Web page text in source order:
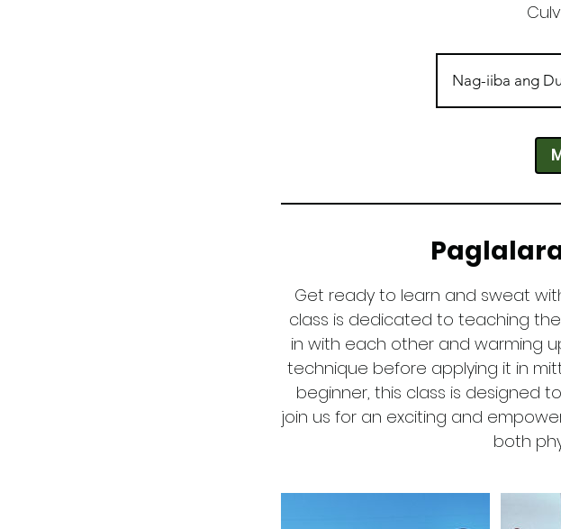
Nag-iiba ang
Get ready to learn and sweat with
class is dedicated to teaching
in with each other and warming
technique before applying it in
beginner, this class is designed
join us for an exciting and
both